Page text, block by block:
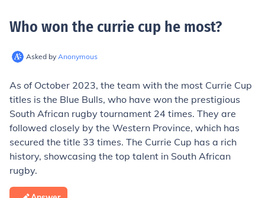
Who won the currie cup he most?
Asked by Anonymous
As of October 2023, the team with the most Currie Cup
titles is the Blue Bulls, who have won the prestigious
South African rugby tournament 24 times. They are
followed closely by the Western Province, which has
secured the title 33 times. The Currie Cup has a rich
history, showcasing the top talent in South African
rugby.